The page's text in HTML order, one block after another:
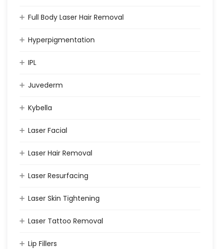
Full Body Laser Hair Removal
Hyperpigmentation
IPL
Juvederm
Kybella
Laser Facial
Laser Hair Removal
Laser Resurfacing
Laser Skin Tightening
Laser Tattoo Removal
Lip Fillers